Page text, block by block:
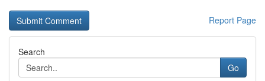
Report Page
Search
Go